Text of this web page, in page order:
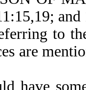
and
to
are
have